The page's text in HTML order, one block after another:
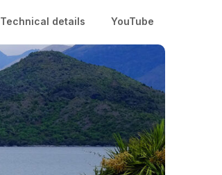
Technical details YouTube